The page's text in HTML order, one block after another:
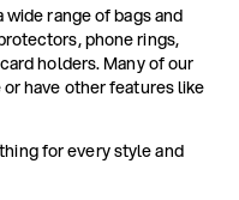
range of bags and
phone rings,
holders. Many of our
have other features like
for every style and